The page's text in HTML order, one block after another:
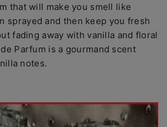
that will make you smell like
sprayed and then keep you fresh
fading away with vanilla and floral
Parfum is a gourmand scent
notes.